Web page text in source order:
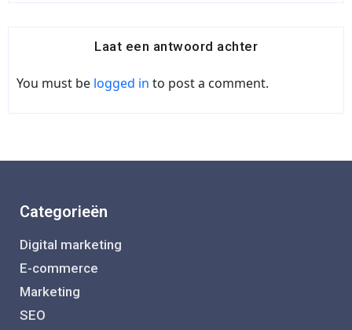
Laat een antwoord achter
You must be logged in to post a comment.
Categorieën
Digital marketing
E-commerce
Marketing
SEO